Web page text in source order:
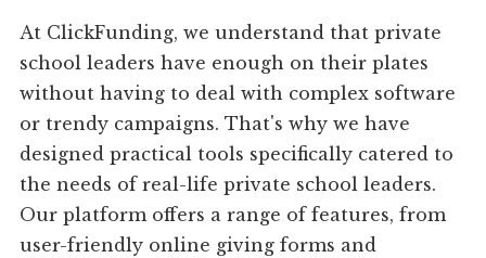
At ClickFunding, we understand that private
school leaders have enough on their plates
without having to deal with complex software
or trendy campaigns. That's why we have
designed practical tools specifically catered to
the needs of real-life private school leaders.
Our platform offers a range of features, from
user-friendly online giving forms and